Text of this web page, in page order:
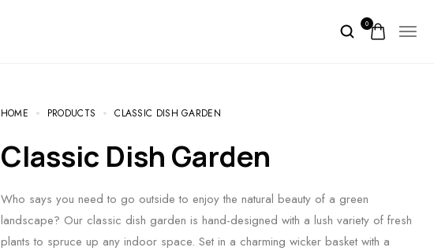
0
HOME PRODUCTS CLASSIC DISH GARDEN
Classic Dish Garden
Who says you need to go outside to enjoy the natural beauty of a green
landscape? Our classic dish garden is hand-designed with a lush variety of fresh
plants to spruce up any indoor space. Set in a charming wicker basket with a